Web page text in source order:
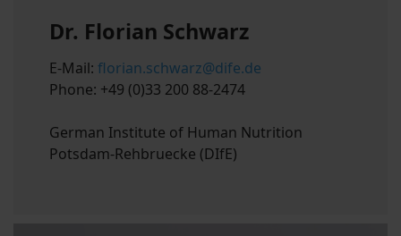
Dr. Florian Schwarz
E-Mail: florian.schwarz@dife.de
Phone: +49 (0)33 200 88-2474
German Institute of Human Nutrition
Potsdam-Rehbruecke (DIfE)